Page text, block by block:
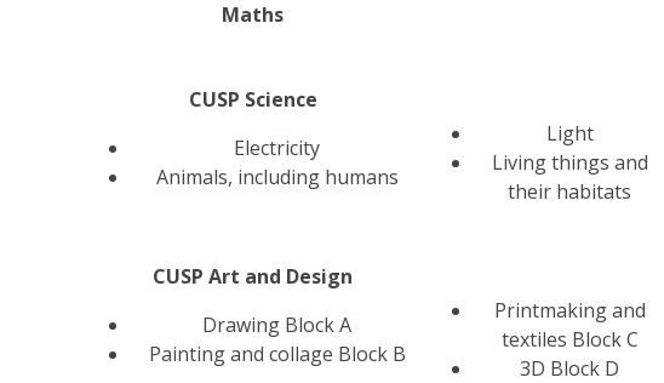
Maths
CUSP Science
Electricity
Animals, including humans
Light
Living things and
their habitats
CUSP Art and Design
Drawing Block A
Painting and collage Block B
Printmaking and
textiles Block C
3D Block D